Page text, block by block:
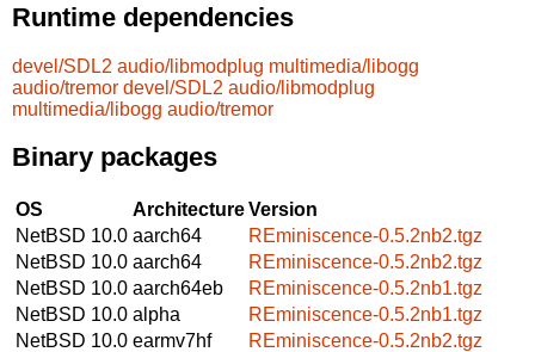
Runtime dependencies
devel/SDL2 audio/libmodplug multimedia/libogg
audio/tremor devel/SDL2 audio/libmodplug
multimedia/libogg audio/tremor
Binary packages
OS ArchitectureVersion
NetBSD 10.0 aarch64
REminiscence-0.5.2nb2.tgz
NetBSD 10.0 aarch64
REminiscence-0.5.2nb2.tgz
NetBSD 10.0 aarch64eb
REminiscence-0.5.2nb1.tgz
NetBSD 10.0 alpha
REminiscence-0.5.2nb1.tgz
NetBSD 10.0 earmv7hf
REminiscence-0.5.2nb2.tgz